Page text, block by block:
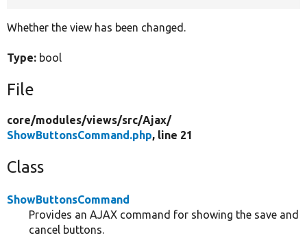
Whether the view has been changed.
Type: bool
File
core/modules/views/src/Ajax/
ShowButtonsCommand.php, line 21
Class
ShowButtonsCommand
Provides an AJAX command for showing the save and
cancel buttons.